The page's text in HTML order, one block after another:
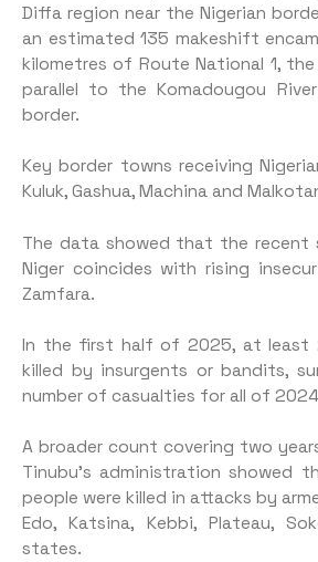
Diffa region near the Nigerian
an estimated 135 makeshift
kilometres of Route National 1,
parallel to the Komadougou
border.
Key border towns receiving
Kuluk, Gashua, Machina and
The data showed that the recent
Niger coincides with rising
Zamfara.
In the first half of 2025, at least
killed by insurgents or bandits,
number of casualties for all of
A broader count covering two
Tinubu’s administration showed
people were killed in attacks by
Edo, Katsina, Kebbi, Plateau,
states.